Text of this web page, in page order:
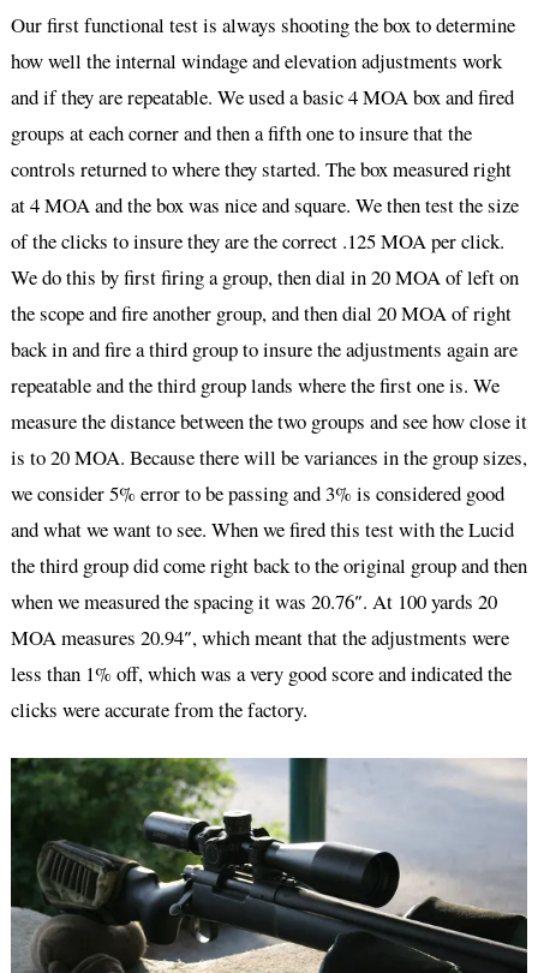
Our first functional test is always shooting the box to determine
how well the internal windage and elevation adjustments work
and if they are repeatable. We used a basic 4 MOA box and fired
groups at each corner and then a fifth one to insure that the
controls returned to where they started. The box measured right
at 4 MOA and the box was nice and square. We then test the size
of the clicks to insure they are the correct .125 MOA per click.
We do this by first firing a group, then dial in 20 MOA of left on
the scope and fire another group, and then dial 20 MOA of right
back in and fire a third group to insure the adjustments again are
repeatable and the third group lands where the first one is. We
measure the distance between the two groups and see how close it
is to 20 MOA. Because there will be variances in the group sizes,
we consider 5% error to be passing and 3% is considered good
and what we want to see. When we fired this test with the Lucid
the third group did come right back to the original group and then
when we measured the spacing it was 20.76″. At 100 yards 20
MOA measures 20.94″, which meant that the adjustments were
less than 1% off, which was a very good score and indicated the
clicks were accurate from the factory.